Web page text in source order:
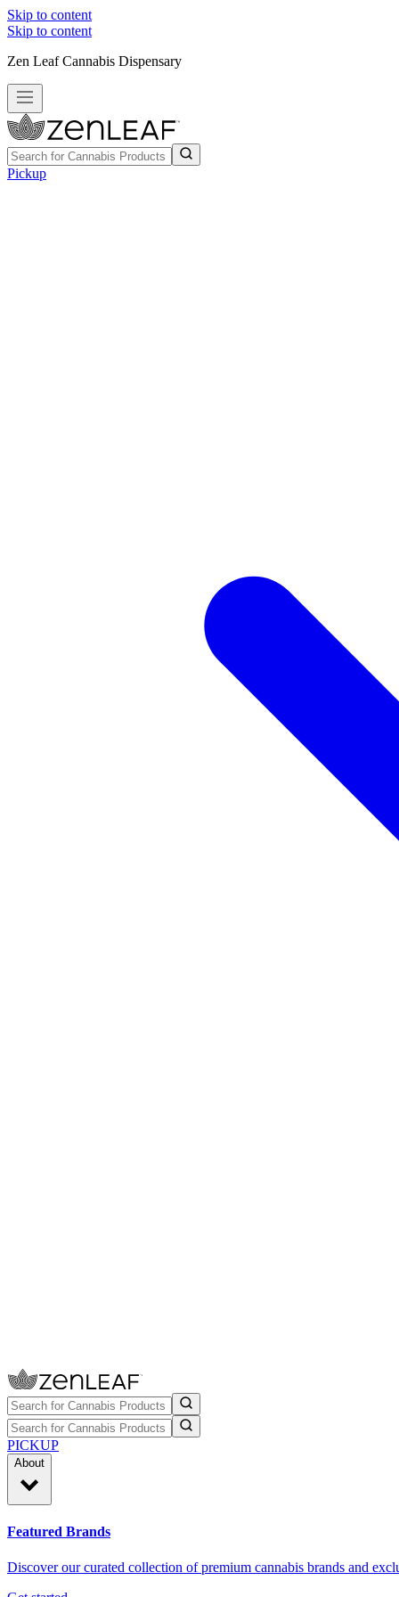
Skip to content
Skip to content
Zen Leaf Cannabis Dispensary
Pickup
PICKUP
About
Featured Brands
Discover our curated collection of premium cannabis brands and